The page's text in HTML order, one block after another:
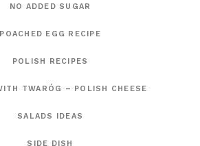
NO ADDED SUGAR
POACHED EGG RECIPE
POLISH RECIPES
TWARÓG – POLISH CHEESE
SALADS IDEAS
SIDE DISH